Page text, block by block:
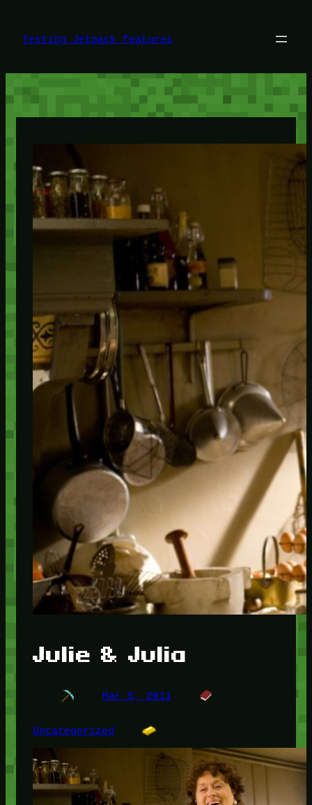
content
Testing Jetpack features
Julie & Julia
Mar 5, 2011
Uncategorized